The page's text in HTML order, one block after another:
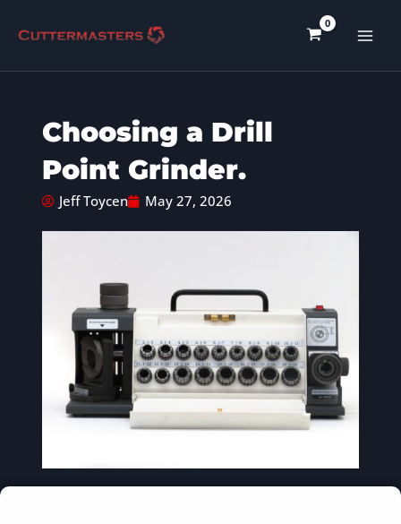
Choosing a Drill
Point Grinder.
Jeff Toycen May 27, 2026